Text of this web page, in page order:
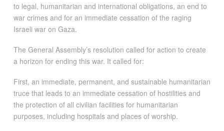
to legal, humanitarian and international obligations, an end to
war crimes and for an immediate cessation of the raging
Israeli war on Gaza.
The General Assembly’s resolution called for action to create
a horizon for ending this war. It called for:
First, an immediate, permanent, and sustainable humanitarian
truce that leads to an immediate cessation of hostilities and
the protection of all civilian facilities for humanitarian
purposes, including hospitals and places of worship.